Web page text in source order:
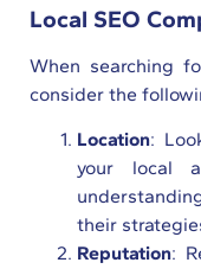
Local SEO
When searching
consider the
Location:
your local
their
Reputation: